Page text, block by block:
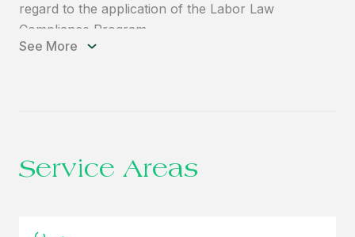
regard to the application of the Labor Law
Compliance Program.
under the data protection laws in force in Türkiye
internal processes, and ensuring the sustainability of
See More
Service Areas